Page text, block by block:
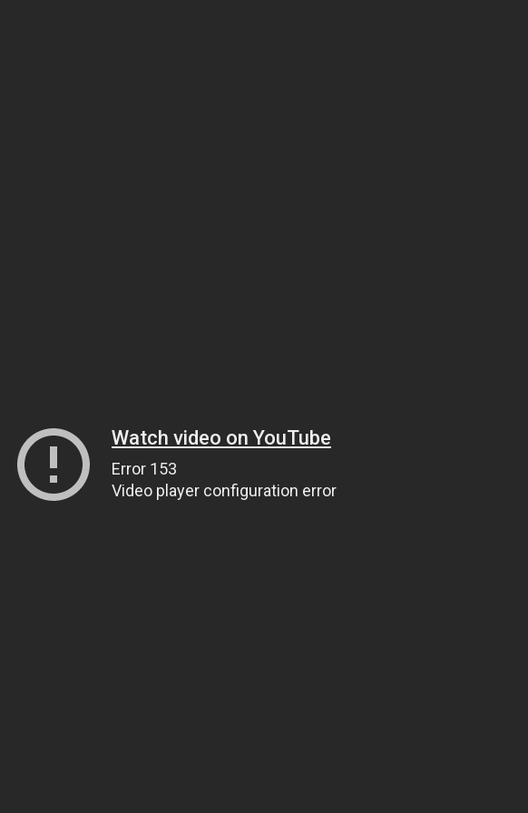
Watch video on YouTube
Error 153
Video player configuration error